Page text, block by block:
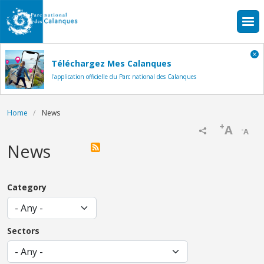
Skip to main content
Téléchargez Mes Calanques
l'application officielle du Parc national des Calanques
Breadcrumb
Home News
-A
+A
News
Category
Sectors